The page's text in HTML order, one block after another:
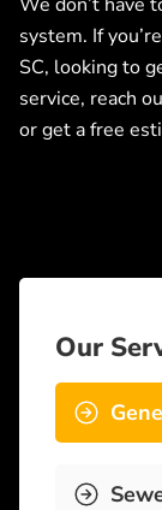
system. If
SC, looking to
service, reach
or get a free
Our